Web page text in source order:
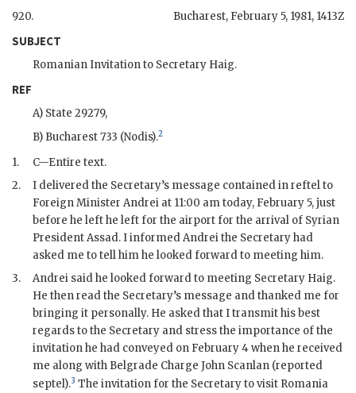
920. Bucharest, February 5, 1981, 1413Z
SUBJECT
Romanian Invitation to Secretary Haig.
REF
A) State 29279,
B) Bucharest 733 (Nodis).2
1.
C—Entire text.
2.
I delivered the Secretary’s message contained in reftel to
Foreign Minister Andrei at 11:00 am today, February 5, just
before he left he left for the airport for the arrival of Syrian
President Assad. I informed Andrei the Secretary had
asked me to tell him he looked forward to meeting him.
3.
Andrei said he looked forward to meeting Secretary Haig.
He then read the Secretary’s message and thanked me for
bringing it personally. He asked that I transmit his best
regards to the Secretary and stress the importance of the
invitation he had conveyed on February 4 when he received
me along with Belgrade Charge John Scanlan (reported
septel).3 The invitation for the Secretary to visit Romania